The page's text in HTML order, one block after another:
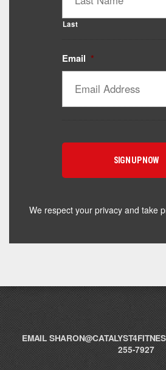
Last
Email *
We respect your privacy and take
EMAIL
255-7927
Catalyst Supplement Advisor
Powered by Catalyst 4 Fitness